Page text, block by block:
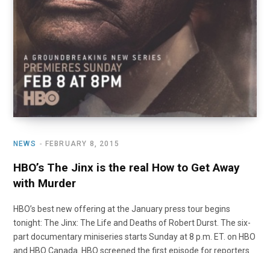
NEWS FEBRUARY 8, 2015
HBO’s The Jinx is the real How to Get Away
with Murder
HBO’s best new offering at the January press tour begins
tonight: The Jinx: The Life and Deaths of Robert Durst. The six-
part documentary miniseries starts Sunday at 8 p.m. ET. on HBO
and HBO Canada. HBO screened the first episode for reporters